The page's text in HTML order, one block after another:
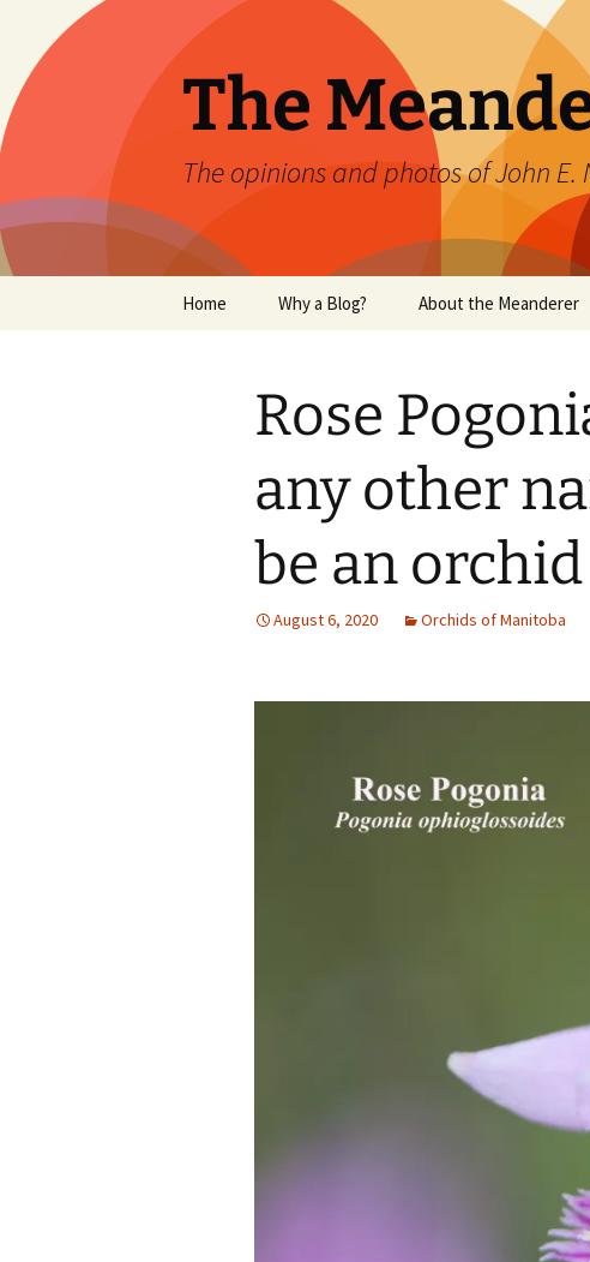
content
The
The opinions and photos of John
Home Why a Blog? About the Meanderer
Rose
any other
be an orchid
August 6, 2020 Orchids of Manitoba